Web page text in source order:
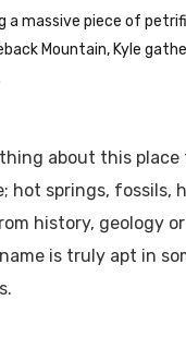
a massive piece of
Mountain, Kyle
about this
hot springs, fossils,
history, geology
is truly apt in